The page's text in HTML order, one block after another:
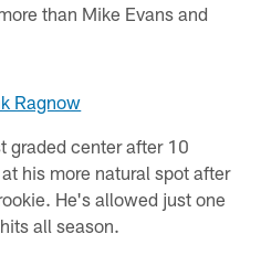
than Mike Evans and
Ragnow
graded center after 10
his more natural spot after
He's allowed just one
all season.